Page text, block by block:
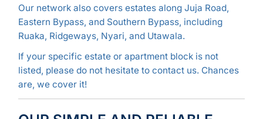
Our network also covers estates along Juja Road,
Eastern Bypass, and Southern Bypass, including
Ruaka, Ridgeways, Nyari, and Utawala.
If your specific estate or apartment block is not
listed, please do not hesitate to contact us. Chances
are, we cover it!